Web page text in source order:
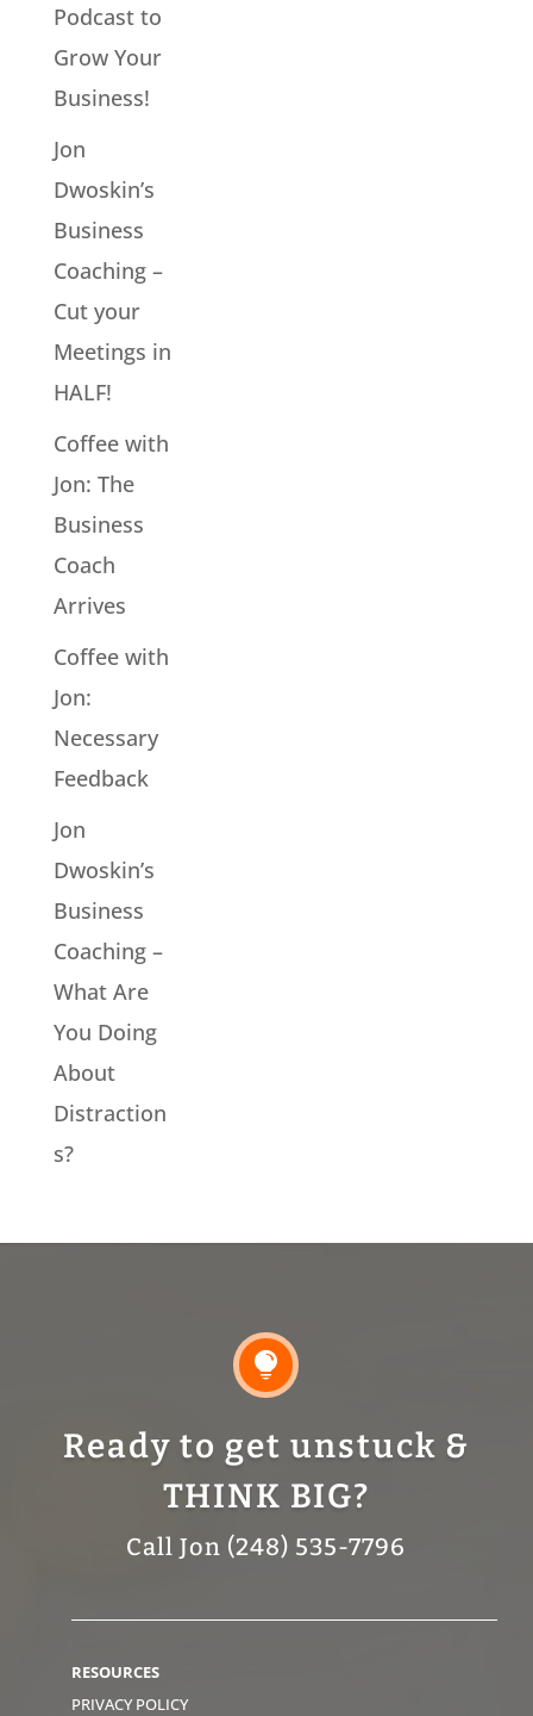
Podcast to
Grow Your
Business!
Jon
Dwoskin’s
Business
Coaching –
Cut your
Meetings in
HALF!
Coffee with
Jon: The
Business
Coach
Arrives
Coffee with
Jon:
Necessary
Feedback
Jon
Dwoskin’s
Business
Coaching –
What Are
You Doing
About
Distraction
s?

Ready to get unstuck &
THINK BIG?
Call Jon (248) 535-7796
RESOURCES
PRIVACY POLICY